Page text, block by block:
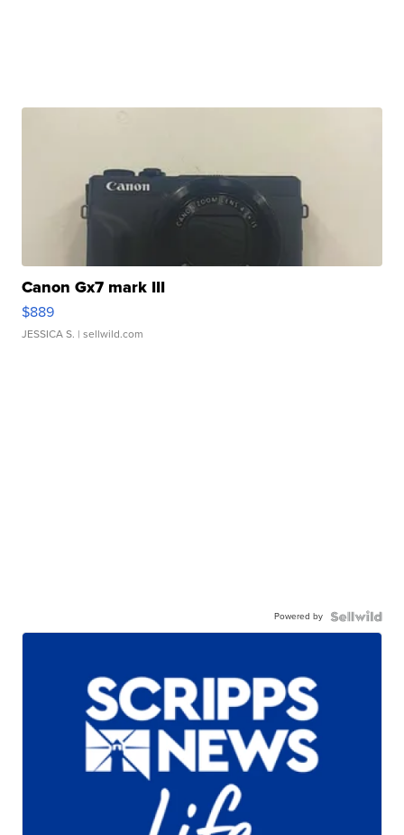
Canon Gx7 mark III
$889
JESSICA S. | sellwild.com
Powered by